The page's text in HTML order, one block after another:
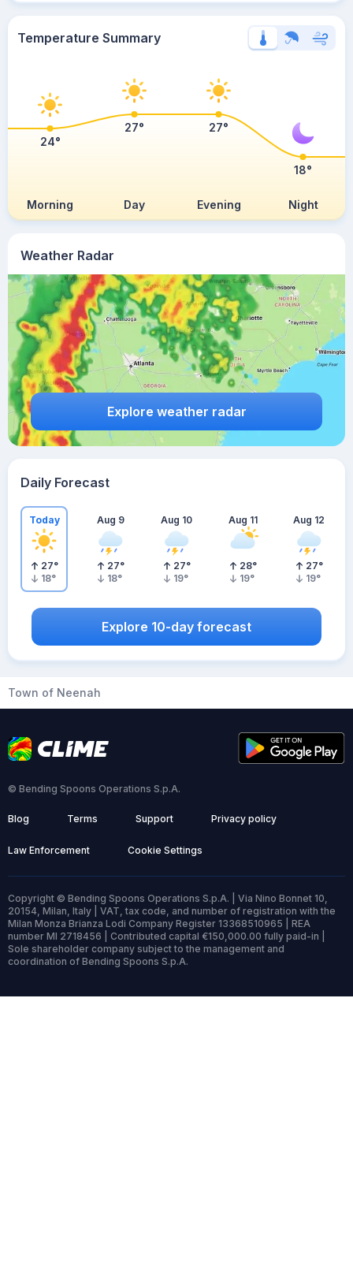
Weather Radar
Explore weather radar
Temperature Summary
Morning Day Evening Night
24°
27° 27°
18°
Daily Forecast
Today
27°
18°
Aug 9
27°
18°
Aug 10
27°
19°
Aug 11
28°
19°
Aug 12
27°
19°
Explore 10-day forecast
Town of Neenah
© Bending Spoons Operations S.p.A.
Blog Terms Support Privacy policy
Law Enforcement Cookie Settings
Copyright © Bending Spoons Operations S.p.A. | Via Nino Bonnet 10,
20154, Milan, Italy | VAT, tax code, and number of registration with the
Milan Monza Brianza Lodi Company Register 13368510965 | REA
number MI 2718456 | Contributed capital €150,000.00 fully paid-in |
Sole shareholder company subject to the management and
coordination of Bending Spoons S.p.A.